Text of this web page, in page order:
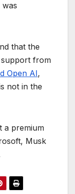
that the
support from
Open AI,
not in the
a premium
Musk